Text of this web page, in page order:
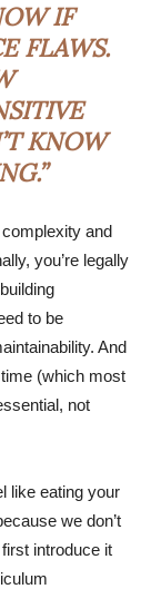
IF
FLAWS.
KNOW
and
you’re legally
to be
And
(which most
not
like eating your
we don’t
introduce it